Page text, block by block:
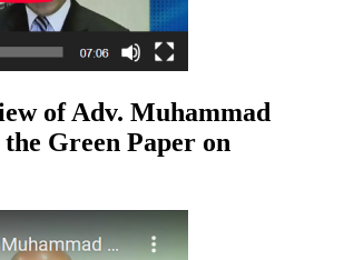
of Adv. Muhammad
Green Paper on